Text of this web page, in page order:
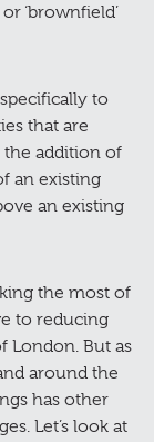
‘brownfield’
to
that are
the addition of
an existing
an existing
the most of
to reducing
London. But as
around the
has other
Let’s look at